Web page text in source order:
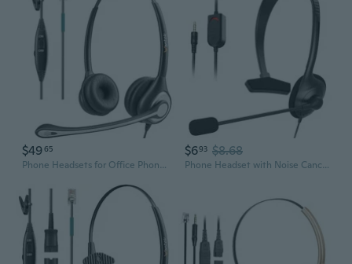
$4965
Phone Headsets for Office Phones, Corded Telephone Headset with Noise Canceling Mic, RJ9 Headset Compatible with Polycom Plantronics Avaya ShoreTel
$693 $8.68
Phone Headset with Noise Canceling Mic and Mute Comfort Telephone Headset for